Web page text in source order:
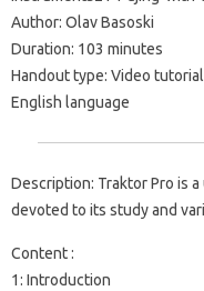
Author: Olav Basoski
Duration: 103 minutes
Handout type: Video tutorial
English language
Description: Traktor Pro is
devoted to its study and
Content :
1: Introduction